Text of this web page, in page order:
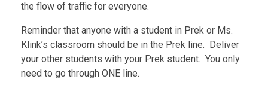
the flow of traffic for everyone.
Reminder that anyone with a student in Prek or Ms.
Klink’s classroom should be in the Prek line. Deliver
your other students with your Prek student. You only
need to go through ONE line.